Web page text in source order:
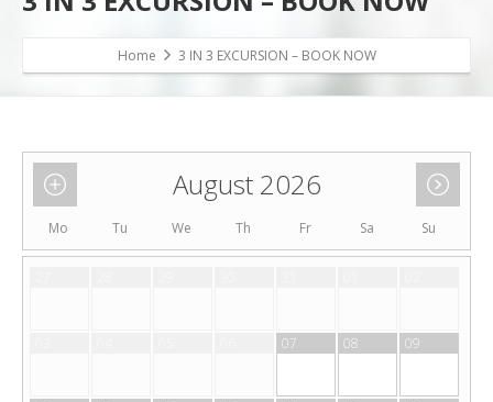
Home 3 IN 3 EXCURSION – BOOK NOW
August 2026
Mo Tu We Th Fr Sa Su
07 08 09